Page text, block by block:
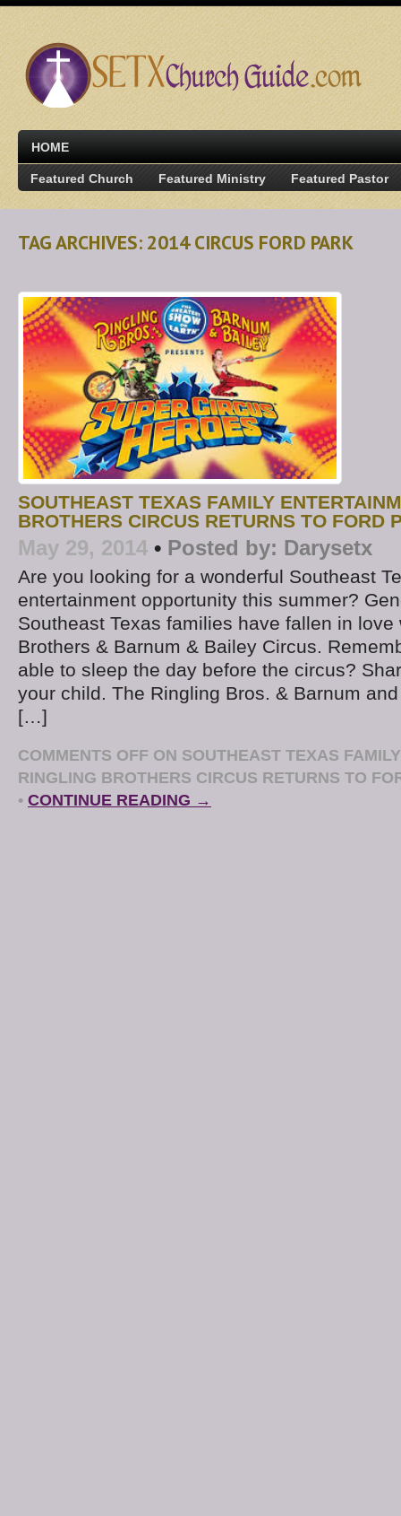
HOME
Featured Church Featured Ministry Featured Pastor
TAG ARCHIVES: 2014 CIRCUS FORD PARK
SOUTHEAST TEXAS FAMILY
BROTHERS CIRCUS RETURNS TO FORD
May 29, 2014 • Posted by: Darysetx
Are you looking for a wonderful Southeast
entertainment opportunity this summer?
Southeast Texas families have fallen in love
Brothers & Barnum & Bailey Circus.
able to sleep the day before the circus?
your child. The Ringling Bros. & Barnum
[…]
COMMENTS OFF ON SOUTHEAST TEXAS
RINGLING BROTHERS CIRCUS RETURNS TO
• CONTINUE READING →